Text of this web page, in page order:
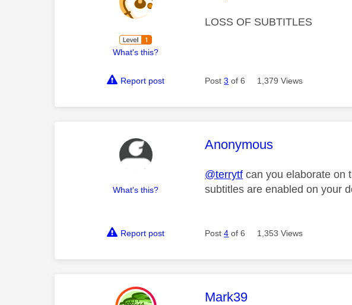
What's this?
LOSS OF SUBTITLES
Report post Post3 of 6 1,379 Views
What's this?
This message was
Anonymous
@terrytf can you elaborate on
subtitles are enabled on your
Report post Post4 of 6 1,353 Views
This message was
Mark39